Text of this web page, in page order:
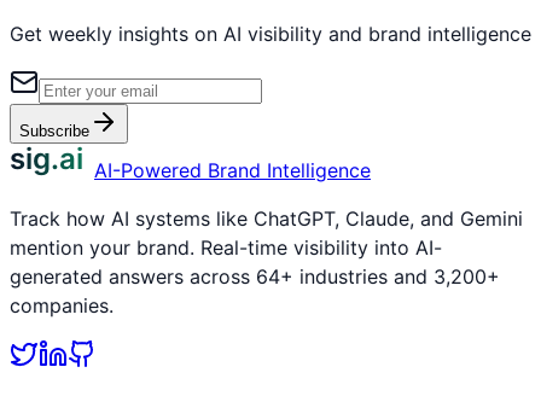
Get weekly insights on AI visibility and brand intelligence
Subscribe
sig.ai AI-Powered Brand Intelligence
Track how AI systems like ChatGPT, Claude, and Gemini
mention your brand. Real-time visibility into AI-
generated answers across 64+ industries and 3,200+
companies.